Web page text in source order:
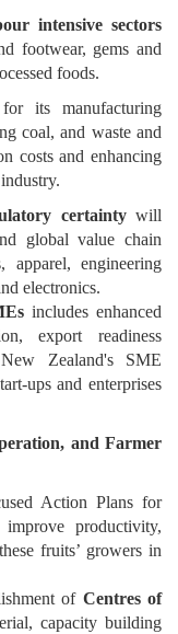
intensive sectors
footwear, gems and
foods.
for its manufacturing
coal, and waste and
costs and enhancing
certaintywill
global value chain
engineering
electronics.
includes enhanced
export readiness
Zealand's SME
ups and enterprises
and Farmer
Action Plans for
productivity,
fruits’ growers in
of Centres of
capacity building